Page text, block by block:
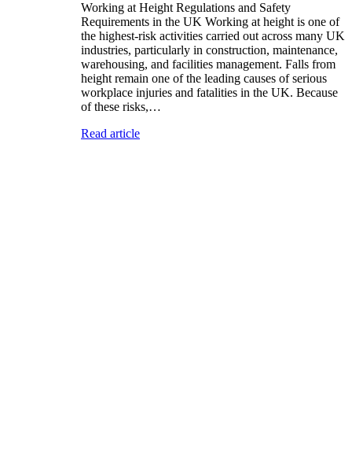
Working at Height Regulations and Safety
Requirements in the UK Working at height is one of
the highest-risk activities carried out across many UK
industries, particularly in construction, maintenance,
warehousing, and facilities management. Falls from
height remain one of the leading causes of serious
workplace injuries and fatalities in the UK. Because
of these risks,…
Read article